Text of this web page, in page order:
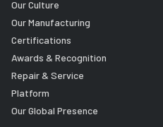
Our Culture
Our Manufacturing
Certifications
Awards & Recognition
Repair & Service
Platform
Our Global Presence